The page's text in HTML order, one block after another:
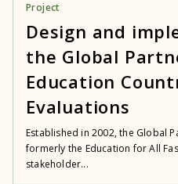
Project
Design and
the Global
Education
Evaluations
Established in 2002, the Global
formerly the Education for All
stakeholder...